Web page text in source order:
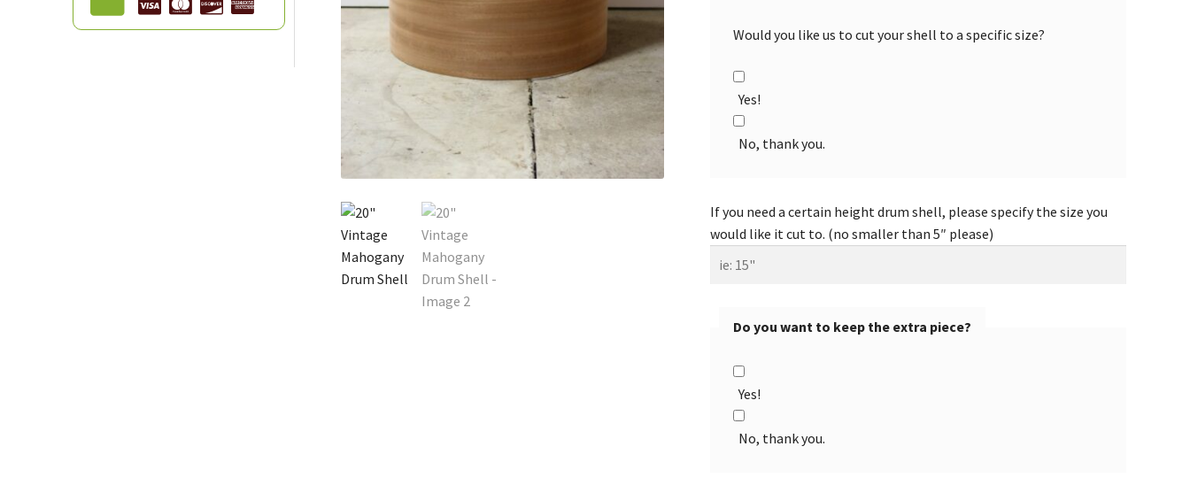
Would you like us to cut your shell to a specific size?
Yes!
No, thank you.
If you need a certain height drum shell, please specify the size you
would like it cut to. (no smaller than 5″ please)
Do you want to keep the extra piece?
Yes!
No, thank you.